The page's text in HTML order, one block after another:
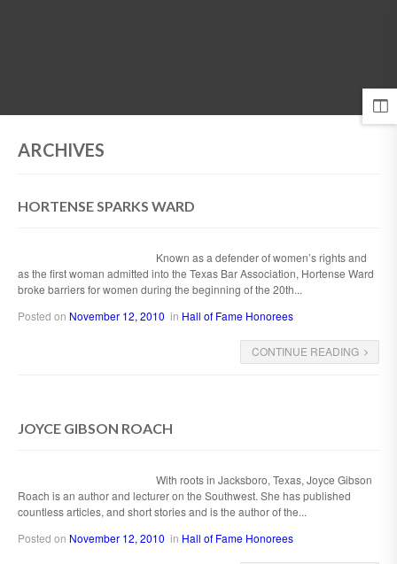
ARCHIVES
HORTENSE SPARKS WARD
Known as a defender of women’s rights and
as the first woman admitted into the Texas Bar Association, Hortense Ward
broke barriers for women during the beginning of the 20th...
Posted on November 12, 2010 in Hall of Fame Honorees
CONTINUE READING
JOYCE GIBSON ROACH
With roots in Jacksboro, Texas, Joyce Gibson
Roach is an author and lecturer on the Southwest. She has published
countless articles, and short stories and is the author of the...
Posted on November 12, 2010 in Hall of Fame Honorees